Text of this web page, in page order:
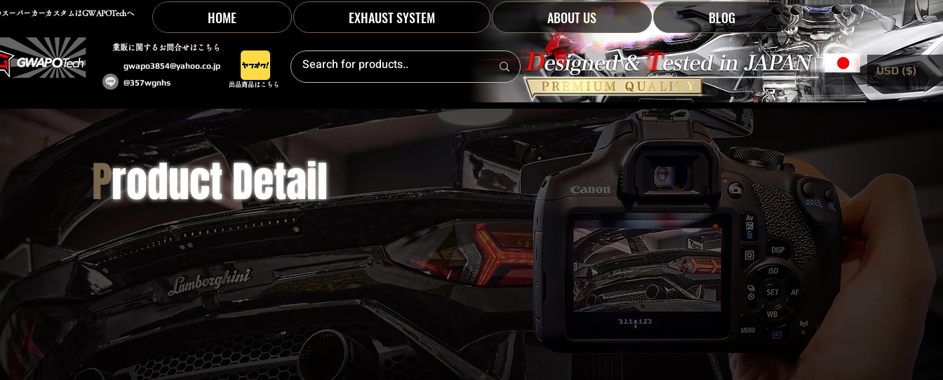
ーパーカーカスタムはGWAPOTechへ
​業販に関するお問合せはこちら
gwapo3854@yahoo.co.jp
@357wgnhs
出品商品はこちら
HOME EXHAUST SYSTEM ABOUT US BLOG
USD ($)
Product Detail